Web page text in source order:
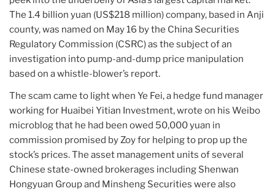
The 1.4 billion yuan (US$218 million) company, based in Anji
county, was named on May 16 by the China Securities
Regulatory Commission (CSRC) as the subject of an
investigation into pump-and-dump price manipulation
based on a whistle-blower’s report.
The scam came to light when Ye Fei, a hedge fund manager
working for Huaibei Yitian Investment, wrote on his Weibo
microblog that he had been owed 50,000 yuan in
commission promised by Zoy for helping to prop up the
stock’s prices. The asset management units of several
Chinese state-owned brokerages including Shenwan
Hongyuan Group and Minsheng Securities were also